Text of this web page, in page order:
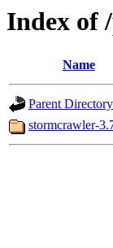
Index of
Name
Parent Directory
stormcrawler-